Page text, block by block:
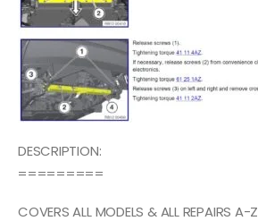
DESCRIPTION:
=========
COVERS ALL MODELS & ALL REPAIRS A-Z